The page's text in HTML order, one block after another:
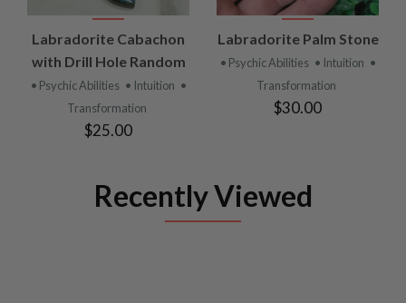
Labradorite Cabachon
with Drill Hole Random
• Psychic Abilities • Intuition •
Transformation
$25.00
Labradorite Palm Stone
• Psychic Abilities • Intuition •
Transformation
$30.00
Recently Viewed